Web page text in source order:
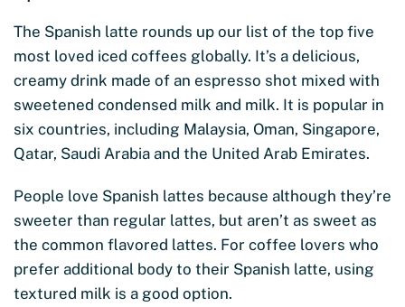
The Spanish latte rounds up our list of the top five
most loved iced coffees globally. It’s a delicious,
creamy drink made of an espresso shot mixed with
sweetened condensed milk and milk. It is popular in
six countries, including Malaysia, Oman, Singapore,
Qatar, Saudi Arabia and the United Arab Emirates.
People love Spanish lattes because although they’re
sweeter than regular lattes, but aren’t as sweet as
the common flavored lattes. For coffee lovers who
prefer additional body to their Spanish latte, using
textured milk is a good option.